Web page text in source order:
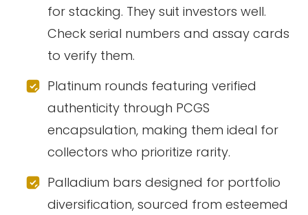
for stacking. They suit investors well.
Check serial numbers and assay cards
to verify them.
Platinum rounds featuring verified
authenticity through PCGS
encapsulation, making them ideal for
collectors who prioritize rarity.
Palladium bars designed for portfolio
diversification, sourced from esteemed